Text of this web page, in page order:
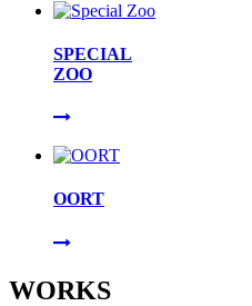
SPECIAL
ZOO
OORT
WORKS